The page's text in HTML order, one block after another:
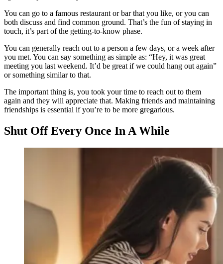
You can go to a famous restaurant or bar that you like, or you can
both discuss and find common ground. That’s the fun of staying in
touch, it’s part of the getting-to-know phase.
You can generally reach out to a person a few days, or a week after
you met. You can say something as simple as: “Hey, it was great
meeting you last weekend. It’d be great if we could hang out again”
or something similar to that.
The important thing is, you took your time to reach out to them
again and they will appreciate that. Making friends and maintaining
friendships is essential if you’re to be more gregarious.
Shut Off Every Once In A While